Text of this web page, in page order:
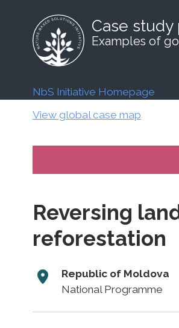
Case
Examples of
NbS Initiative Homepage
View global case map
Reversing
reforestation
Republic of Moldova
National Programme